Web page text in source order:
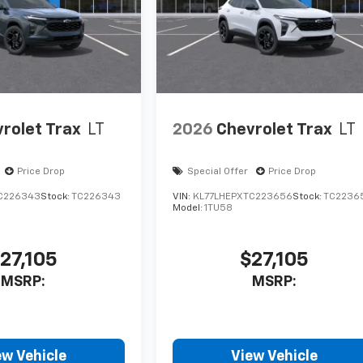
Trax LT
Price Drop
Stock: TC226343
MSRP:
Vehicle
2026 Chevrolet Trax LT
Special Offer Price Drop
VIN: KL77LHEPXTC223656Stock:
Model:1TU58
$27,105
MSRP:
View Vehicle